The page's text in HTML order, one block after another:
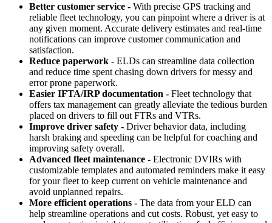
Better customer service - With precise GPS tracking and
reliable fleet technology, you can pinpoint where a driver is at
any given moment. Accurate delivery estimates and real-time
notifications can improve customer communication and
satisfaction.
Reduce paperwork - ELDs can streamline data collection
and reduce time spent chasing down drivers for messy and
error prone paperwork.
Easier IFTA/IRP documentation - Fleet technology that
offers tax management can greatly alleviate the tedious burden
placed on drivers to fill out FTRs and VTRs.
Improve driver safety - Driver behavior data, including
harsh braking and speeding can be helpful for coaching and
improving safety overall.
Advanced fleet maintenance - Electronic DVIRs with
customizable templates and automated reminders make it easy
for your fleet to keep current on vehicle maintenance and
avoid unplanned repairs.
More efficient operations - The data from your ELD can
help streamline operations and cut costs. Robust, yet easy to